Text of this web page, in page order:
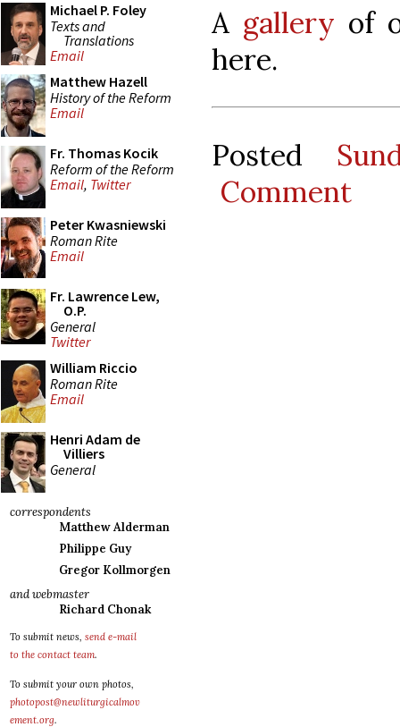
Michael P. Foley
Texts and
Translations
Email
Matthew Hazell
History of the Reform
Email
Fr. Thomas Kocik
Reform of the Reform
Email, Twitter
Peter Kwasniewski
Roman Rite
Email
Fr. Lawrence Lew,
O.P.
General
Twitter
William Riccio
Roman Rite
Email
Henri Adam de
Villiers
General
correspondents
Matthew Alderman
Philippe Guy
Gregor Kollmorgen
and webmaster
Richard Chonak
To submit news, send e-mail
to the contact team.
To submit your own photos,
photopost@newliturgicalmov
ement.org.
A gallery of
here.
Posted
Comment